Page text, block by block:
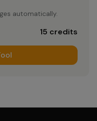
automatically.
15 credits